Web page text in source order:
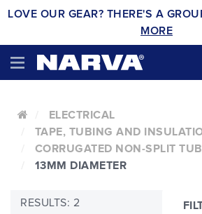
LOVE OUR GEAR? THERE'S A
MORE
ELECTRICAL
TAPE, TUBING AND
CORRUGATED NON-SPLIT
13MM DIAMETER
RESULTS: 2